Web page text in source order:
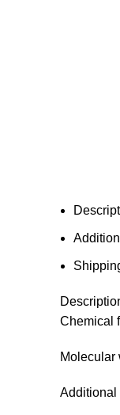
Chemical
Molecular
Additional